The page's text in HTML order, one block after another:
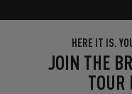
HERE IT IS.
JOIN THE